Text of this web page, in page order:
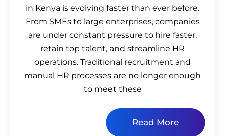
in Kenya is evolving faster than ever before.
From SMEs to large enterprises, companies
are under constant pressure to hire faster,
retain top talent, and streamline HR
operations. Traditional recruitment and
manual HR processes are no longer enough
to meet these
Read More